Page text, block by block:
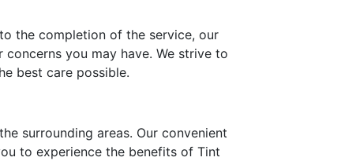
the completion of the service, our
you may have. We strive to
best care possible.
surrounding areas. Our convenient
to experience the benefits of Tint